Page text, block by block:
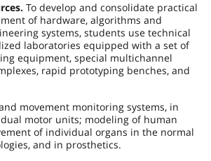
To develop and consolidate practical
of hardware, algorithms and
systems, students use technical
laboratories equipped with a set of
equipment, special multichannel
rapid prototyping benches, and
movement monitoring systems, in
motor units; modeling of human
of individual organs in the normal
and in prosthetics.